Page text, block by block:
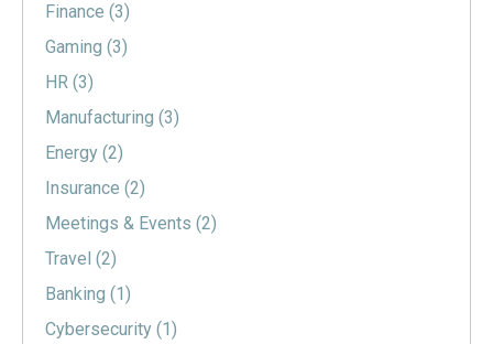
Finance (3)
Gaming (3)
HR (3)
Manufacturing (3)
Energy (2)
Insurance (2)
Meetings & Events (2)
Travel (2)
Banking (1)
Cybersecurity (1)